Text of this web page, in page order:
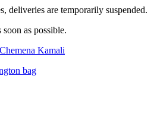
deliveries are temporarily suspended.
as possible.
Kamali
bag